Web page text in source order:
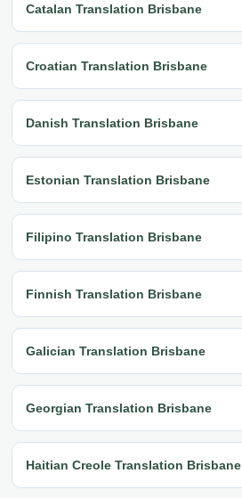
Catalan Translation Brisbane
Croatian Translation Brisbane
Danish Translation Brisbane
Estonian Translation Brisbane
Filipino Translation Brisbane
Finnish Translation Brisbane
Galician Translation Brisbane
Georgian Translation Brisbane
Haitian Creole Translation Brisbane